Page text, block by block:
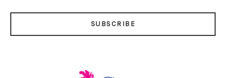
SUBSCRIBE